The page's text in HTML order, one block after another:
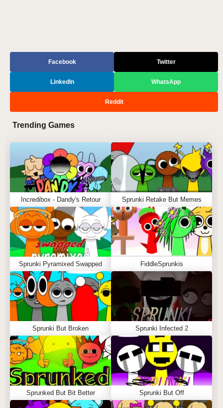
Facebook Twitter
LinkedIn WhatsApp
Reddit
Trending Games
Incredibox - Dandy's Retour Sprunki Retake But Memes
Sprunki Pyramixed Swapped FiddleSprunkis
Sprunki But Broken Sprunki Infected 2
Sprunked But Bit Better Sprunki But Off